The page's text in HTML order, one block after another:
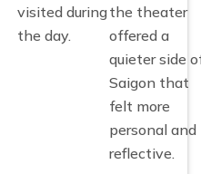
visited during
the day.
the theater
offered a
quieter side
Saigon that
felt more
personal and
reflective.